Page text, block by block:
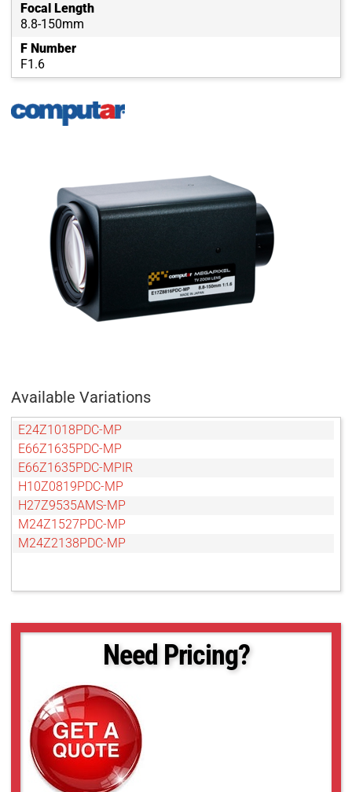
Focal Length
8.8-150mm
F Number
F1.6
Available Variations
E24Z1018PDC-MP
E66Z1635PDC-MP
E66Z1635PDC-MPIR
H10Z0819PDC-MP
H27Z9535AMS-MP
M24Z1527PDC-MP
M24Z2138PDC-MP
Need Pricing?